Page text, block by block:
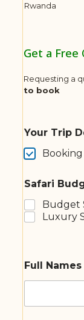
Rwanda
Get a Free
Requesting a
to book
Your Trip
Booking
Safari
Budget
Luxury
Full Names